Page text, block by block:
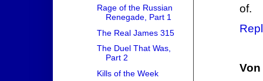
of.
Rage of the Russian
Renegade, Part 1
The Real James 315
The Duel That Was,
Part 2
Kills of the Week